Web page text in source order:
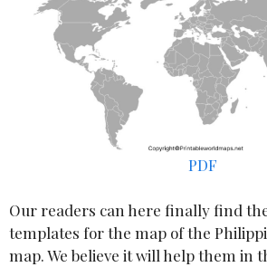
PDF
Our readers can here finally find
templates for the map of the
map. We believe it will help them in